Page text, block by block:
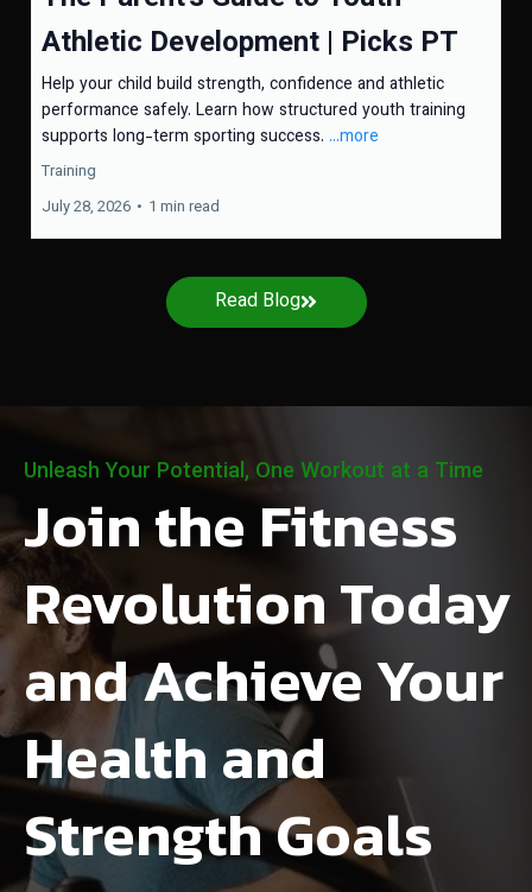
Athletic Development | Picks PT
Help your child build strength, confidence and athletic
performance safely. Learn how structured youth training
supports long-term sporting success. ...more
Training
July 28, 2026 • 1 min read
Read Blog
Unleash Your Potential, One Workout at a Time
Join the Fitness
Revolution Today
and Achieve Your
Health and
Strength Goals